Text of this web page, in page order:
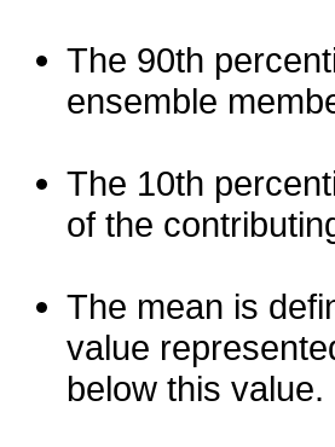
The 90th
ensemble
The 10th
of the
The mean is
value
below this value.